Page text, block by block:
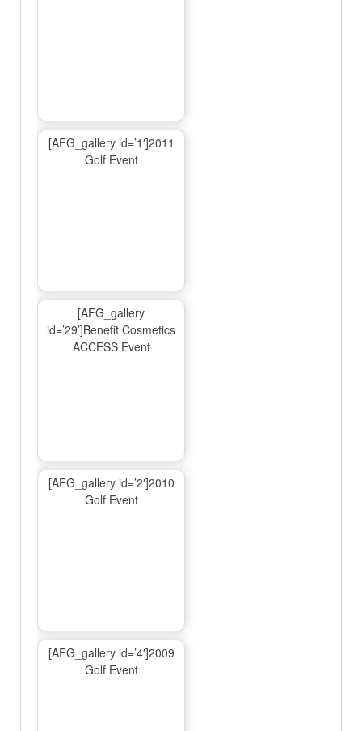
[AFG_gallery id=’1′]2011
Golf Event
[AFG_gallery
id=’29’]Benefit Cosmetics
ACCESS Event
[AFG_gallery id=’2′]2010
Golf Event
[AFG_gallery id=’4′]2009
Golf Event